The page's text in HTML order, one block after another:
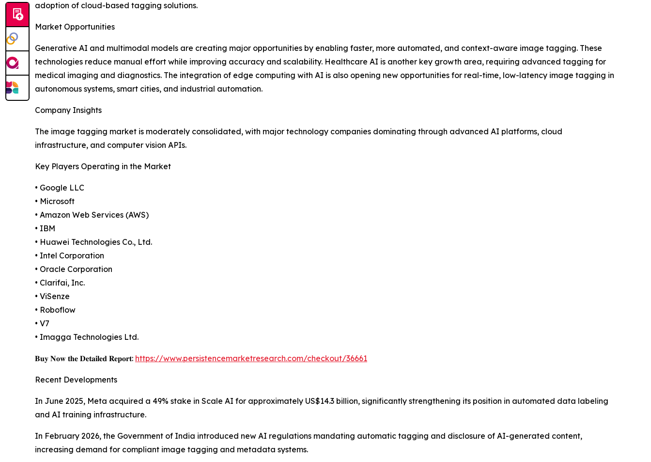
adoption of cloud-based tagging solutions.
Market Opportunities
Generative AI and multimodal models are creating major opportunities by enabling faster, more automated, and context-aware image tagging. These
technologies reduce manual effort while improving accuracy and scalability. Healthcare AI is another key growth area, requiring advanced tagging for
medical imaging and diagnostics. The integration of edge computing with AI is also opening new opportunities for real-time, low-latency image tagging in
autonomous systems, smart cities, and industrial automation.
Company Insights
The image tagging market is moderately consolidated, with major technology companies dominating through advanced AI platforms, cloud
infrastructure, and computer vision APIs.
Key Players Operating in the Market
• Google LLC
• Microsoft
• Amazon Web Services (AWS)
• IBM
• Huawei Technologies Co., Ltd.
• Intel Corporation
• Oracle Corporation
• Clarifai, Inc.
• ViSenze
• Roboflow
• V7
• Imagga Technologies Ltd.
𝐁𝐮𝐲 𝐍𝐨𝐰 𝐭𝐡𝐞 𝐃𝐞𝐭𝐚𝐢𝐥𝐞𝐝 𝐑𝐞𝐩𝐨𝐫𝐭: https://www.persistencemarketresearch.com/checkout/36661
Recent Developments
In June 2025, Meta acquired a 49% stake in Scale AI for approximately US$14.3 billion, significantly strengthening its position in automated data labeling
and AI training infrastructure.
In February 2026, the Government of India introduced new AI regulations mandating automatic tagging and disclosure of AI-generated content,
increasing demand for compliant image tagging and metadata systems.